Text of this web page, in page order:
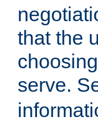
that the
serve.